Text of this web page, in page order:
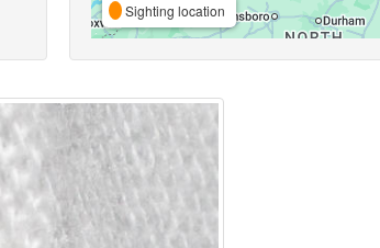
Sighting location